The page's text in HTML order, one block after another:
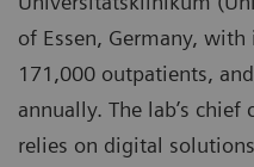
of Essen, Germany,
171,000 outpatients,
annually. The lab’s chief
relies on digital